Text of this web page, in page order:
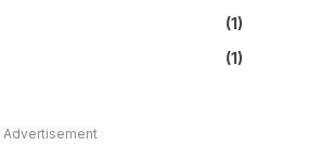
(1)
(1)
Advertisement